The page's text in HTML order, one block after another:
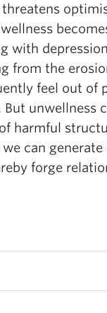
with
from the
feel out of
unwellness
harmful
can
forge